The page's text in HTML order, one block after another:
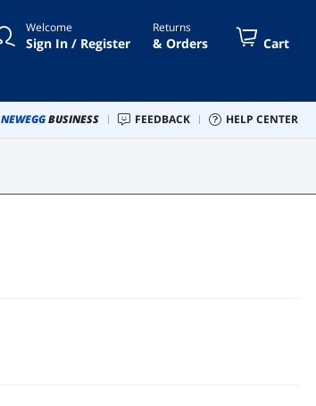
Welcome
Sign In / Register
Returns
& Orders Cart
NEWEGGBUSINESS FEEDBACK HELP CENTER